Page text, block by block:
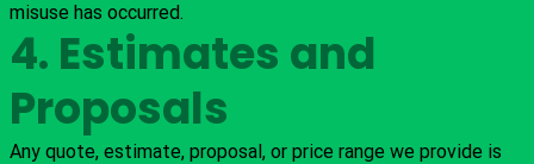
misuse has occurred.
4. Estimates and
Proposals
Any quote, estimate, proposal, or price range we provide is